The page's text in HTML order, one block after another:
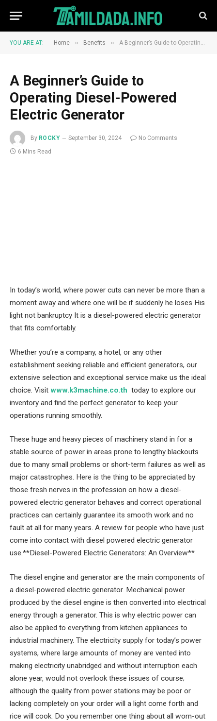
YOU ARE AT: Home » Benefits » A Beginner’s Guide to Operating Diesel-Powered Electric Generator
A Beginner’s Guide to
Operating Diesel-Powered
Electric Generator
By ROCKY September 30, 2024
No Comments
6 Mins Read
In today’s world, where power cuts can never be more than a
moment away and where one will be if suddenly he loses His
light not bankruptcy It is a diesel-powered electric generator
that fits comfortably.
Whether you’re a company, a hotel, or any other
establishment seeking reliable and efficient generators, our
extensive selection and exceptional service make us the ideal
choice. Visit www.k3machine.co.th today to explore our
inventory and find the perfect generator to keep your
operations running smoothly.
These huge and heavy pieces of machinery stand in for a
stable source of power in areas prone to lengthy blackouts
due to many small problems or short-term failures as well as
major catastrophes. Here is the thing to be appreciated by
those fresh nerves in the profession on how a diesel-
powered electric generator behaves and correct operational
practices can certainly guarantee its smooth work and no
fault at all for many years. A review for people who have just
come into contact with diesel powered electric generator
use.**Diesel-Powered Electric Generators: An Overview**
The diesel engine and generator are the main components of
a diesel-powered electric generator. Mechanical power
produced by the diesel engine is then converted into electrical
energy through a generator. This is why electric power can
also be applied to everything from kitchen appliances to
industrial machinery. The electricity supply for today’s power
systems, where large amounts of money are vented into
making electricity unabridged and without interruption each
alone year, would not overlook these issues of course;
although the quality from power stations may be poor or
lacking completely on your order will a light come forth and
rice will cook. Do you remember one thing about all worn-out